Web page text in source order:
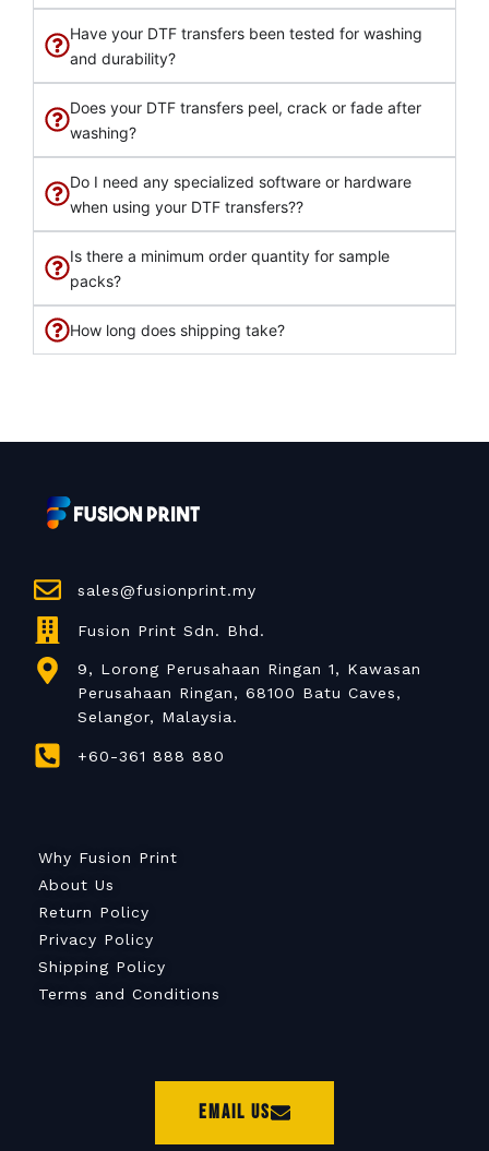
Have your DTF transfers been tested for washing
and durability?
Does your DTF transfers peel, crack or fade after
washing?
Do I need any specialized software or hardware
when using your DTF transfers??
Is there a minimum order quantity for sample
packs?
How long does shipping take?
sales@fusionprint.my
Fusion Print Sdn. Bhd.
9, Lorong Perusahaan Ringan 1, Kawasan
Perusahaan Ringan, 68100 Batu Caves,
Selangor, Malaysia.
+60-361 888 880
Why Fusion Print
About Us
Return Policy
Privacy Policy
Shipping Policy
Terms and Conditions
Email Us